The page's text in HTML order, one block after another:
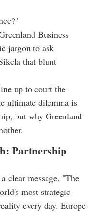
Business
jargon to ask
that blunt
up to court the
ultimate dilemma is
but why Greenland
Partnership
clear message. "The
most strategic
every day. Europe